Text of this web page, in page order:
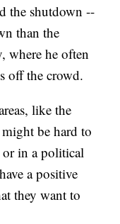
the shutdown --
than the
where he often
off the crowd.
like the
be hard to
or in a political
a positive
they want to